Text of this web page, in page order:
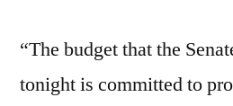
“The budget that the
tonight is committed to